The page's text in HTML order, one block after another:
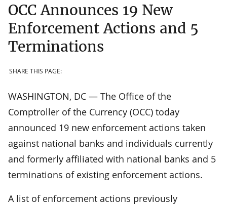
OCC Announces 19 New
Enforcement Actions and 5
Terminations
SHARE THIS PAGE:
WASHINGTON, DC — The Office of the
Comptroller of the Currency (OCC) today
announced 19 new enforcement actions taken
against national banks and individuals currently
and formerly affiliated with national banks and 5
terminations of existing enforcement actions.
A list of enforcement actions previously